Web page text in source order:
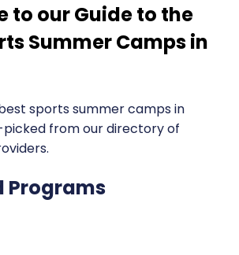
to our Guide to the
Summer Camps in
sports summer camps in
picked from our directory of
Programs